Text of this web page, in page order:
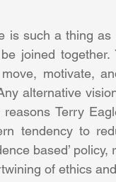
is such a thing
joined
motivate,
alternative
Terry
tendency to
based’
of ethics